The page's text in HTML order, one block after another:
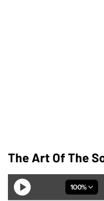
The Art Of The